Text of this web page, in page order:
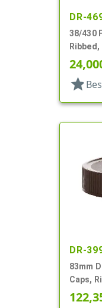
DR-
38/430
star
DR-
83mm
Caps,
Top, HS